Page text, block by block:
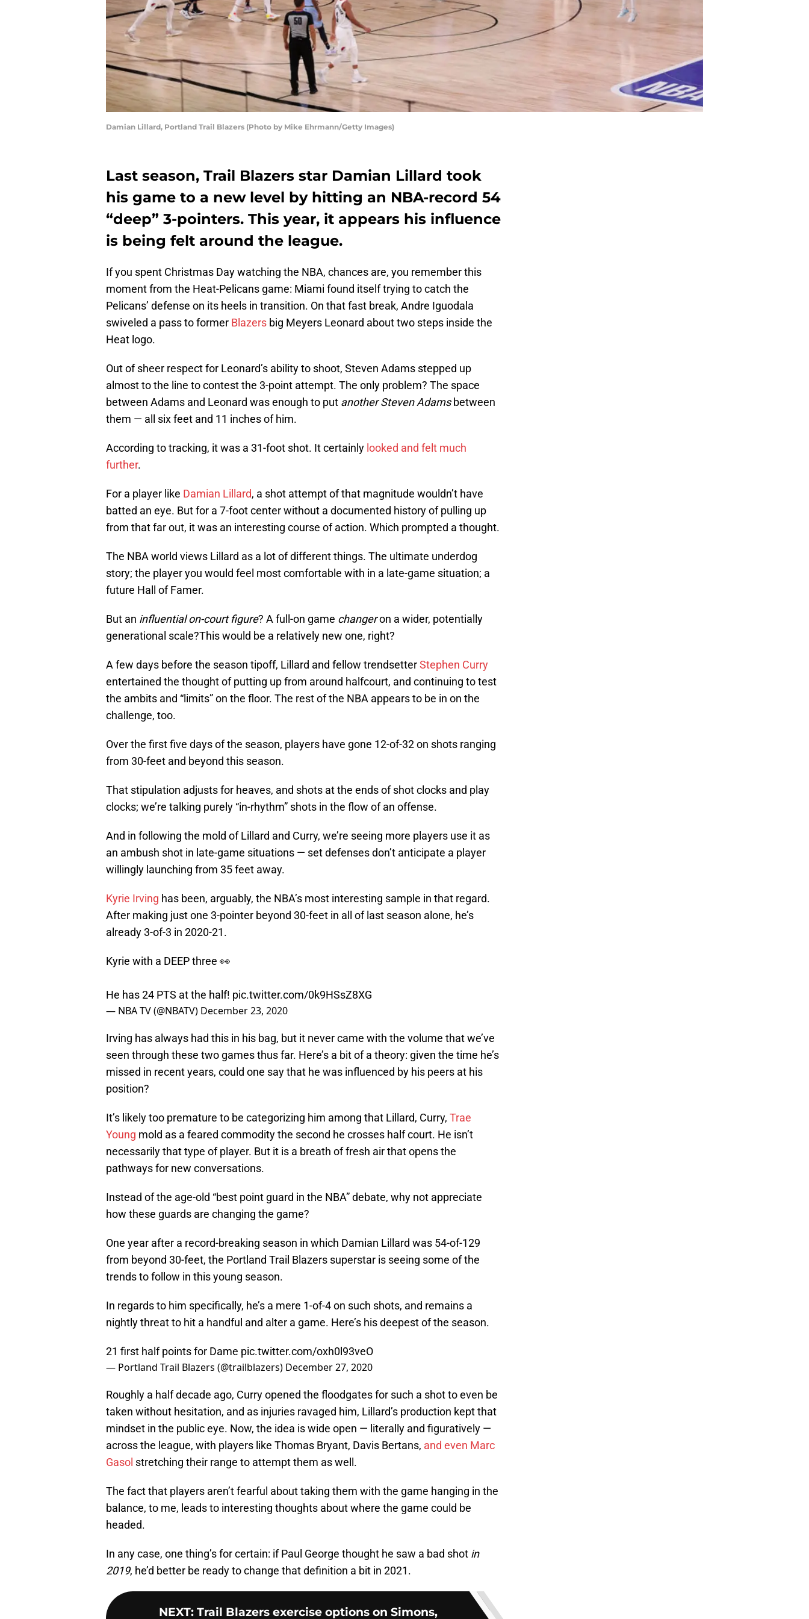
Damian Lillard, Portland Trail Blazers (Photo by Mike Ehrmann/Getty Images)
Last season, Trail Blazers star Damian Lillard took
his game to a new level by hitting an NBA-record 54
“deep” 3-pointers. This year, it appears his influence
is being felt around the league.
If you spent Christmas Day watching the NBA, chances are, you remember this
moment from the Heat-Pelicans game: Miami found itself trying to catch the
Pelicans’ defense on its heels in transition. On that fast break, Andre Iguodala
swiveled a pass to former Blazers big Meyers Leonard about two steps inside the
Heat logo.
Out of sheer respect for Leonard’s ability to shoot, Steven Adams stepped up
almost to the line to contest the 3-point attempt. The only problem? The space
between Adams and Leonard was enough to put another Steven Adamsbetween
them — all six feet and 11 inches of him.
According to tracking, it was a 31-foot shot. It certainly looked and felt much
further.
For a player like Damian Lillard, a shot attempt of that magnitude wouldn’t have
batted an eye. But for a 7-foot center without a documented history of pulling up
from that far out, it was an interesting course of action. Which prompted a thought.
The NBA world views Lillard as a lot of different things. The ultimate underdog
story; the player you would feel most comfortable with in a late-game situation; a
future Hall of Famer.
But an influential on-court figure? A full-on game changeron a wider, potentially
generational scale?This would be a relatively new one, right?
A few days before the season tipoff, Lillard and fellow trendsetterStephen Curry
entertained the thought of putting up from around halfcourt, and continuing to test
the ambits and “limits” on the floor. The rest of the NBA appears to be in on the
challenge, too.
Over the first five days of the season, players have gone 12-of-32 on shots ranging
from 30-feet and beyond this season.
That stipulation adjusts for heaves, and shots at the ends of shot clocks and play
clocks; we’re talking purely “in-rhythm” shots in the flow of an offense.
And in following the mold of Lillard and Curry, we’re seeing more players use it as
an ambush shot in late-game situations — set defenses don’t anticipate a player
willingly launching from 35 feet away.
Kyrie Irving has been, arguably, the NBA’s most interesting sample in that regard.
After making just one 3-pointer beyond 30-feet in all of last season alone, he’s
already 3-of-3 in 2020-21.
Kyrie with a DEEP three 👀
He has 24 PTS at the half! pic.twitter.com/0k9HSsZ8XG
— NBA TV (@NBATV) December 23, 2020
Irving has always had this in his bag, but it never came with the volume that we’ve
seen through these two games thus far. Here’s a bit of a theory: given the time he’s
missed in recent years, could one say that he was influenced by his peers at his
position?
It’s likely too premature to be categorizing him among that Lillard, Curry, Trae
Young mold as a feared commodity the second he crosses half court. He isn’t
necessarily that type of player. But it is a breath of fresh air that opens the
pathways for new conversations.
Instead of the age-old “best point guard in the NBA” debate, why not appreciate
how these guards are changing the game?
One year after a record-breaking season in which Damian Lillard was 54-of-129
from beyond 30-feet, the Portland Trail Blazers superstar is seeing some of the
trends to follow in this young season.
In regards to him specifically, he’s a mere 1-of-4 on such shots, and remains a
nightly threat to hit a handful and alter a game. Here’s his deepest of the season.
21 first half points for Dame pic.twitter.com/oxh0l93veO
— Portland Trail Blazers (@trailblazers) December 27, 2020
Roughly a half decade ago, Curry opened the floodgates for such a shot to even be
taken without hesitation, and as injuries ravaged him, Lillard’s production kept that
mindset in the public eye. Now, the idea is wide open — literally and figuratively —
across the league, with players like Thomas Bryant, Davis Bertans, and even Marc
Gasol stretching their range to attempt them as well.
The fact that players aren’t fearful about taking them with the game hanging in the
balance, to me, leads to interesting thoughts about where the game could be
headed.
In any case, one thing’s for certain: if Paul George thought he saw a bad shot in
2019, he’d better be ready to change that definition a bit in 2021.
NEXT: Trail Blazers exercise options on Simons,